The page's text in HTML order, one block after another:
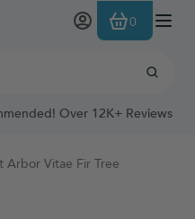
0
Over 12K+ Reviews
Arbor Vitae Fir Tree